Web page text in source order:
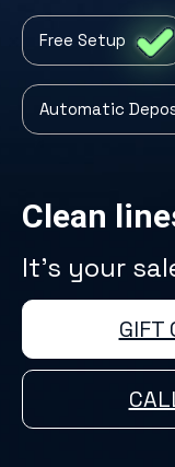
Free Setup
Automatic
Clean
It's your
GIFT